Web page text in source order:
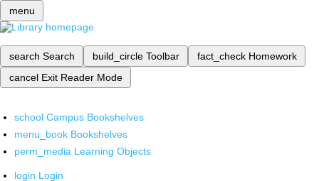
menu
search Search build_circle Toolbar fact_check Homework
cancel Exit Reader Mode
school Campus Bookshelves
menu_book Bookshelves
perm_media Learning Objects
login Login